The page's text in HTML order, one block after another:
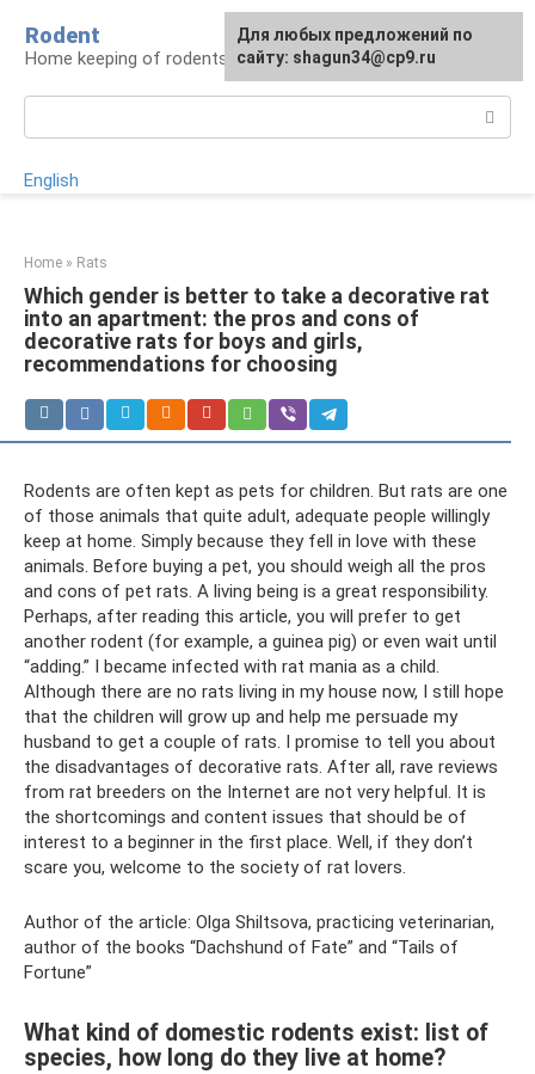
content
Rodent
Home keeping of rodents
English
Home » Rats
Which gender is better to take a decorative rat
into an apartment: the pros and cons of
decorative rats for boys and girls,
recommendations for choosing
Rodents are often kept as pets for children. But rats are one
of those animals that quite adult, adequate people willingly
keep at home. Simply because they fell in love with these
animals. Before buying a pet, you should weigh all the pros
and cons of pet rats. A living being is a great responsibility.
Perhaps, after reading this article, you will prefer to get
another rodent (for example, a guinea pig) or even wait until
“adding.” I became infected with rat mania as a child.
Although there are no rats living in my house now, I still hope
that the children will grow up and help me persuade my
husband to get a couple of rats. I promise to tell you about
the disadvantages of decorative rats. After all, rave reviews
from rat breeders on the Internet are not very helpful. It is
the shortcomings and content issues that should be of
interest to a beginner in the first place. Well, if they don’t
scare you, welcome to the society of rat lovers.
Author of the article: Olga Shiltsova, practicing veterinarian,
author of the books “Dachshund of Fate” and “Tails of
Fortune”
What kind of domestic rodents exist: list of
species, how long do they live at home?
For any suggestions regarding
the site: [email protected]
Для любых предложений по
сайту: shagun34@cp9.ru